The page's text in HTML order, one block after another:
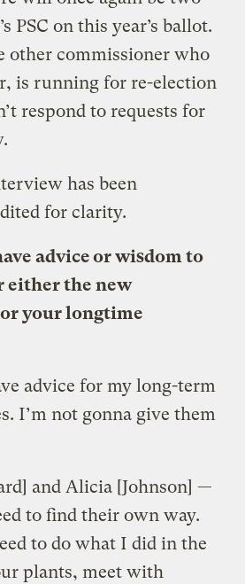
PSC on this year’s ballot.
other commissioner who
is running for re-election
respond to requests for
has been
for clarity.
advice or wisdom to
either the new
your longtime
advice for my long-term
I’m not gonna give them
and Alicia [Johnson] —
to find their own way.
to do what I did in the
plants, meet with